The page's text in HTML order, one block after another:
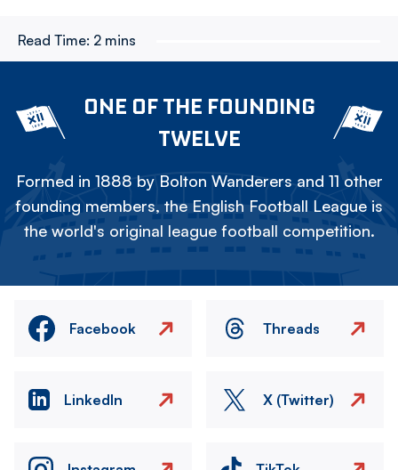
Read Time: 2 mins
ONE OF THE FOUNDING
TWELVE
Formed in 1888 by Bolton Wanderers and 11 other
founding members, the English Football League is
the world's original league football competition.
Facebook Threads
LinkedIn X (Twitter)